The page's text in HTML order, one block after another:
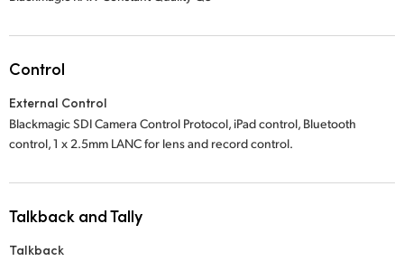
Control
External Control
Blackmagic SDI Camera Control Protocol, iPad control, Bluetooth
control,1 x 2.5mm LANC for lens and record control.
Talkback and Tally
Talkback